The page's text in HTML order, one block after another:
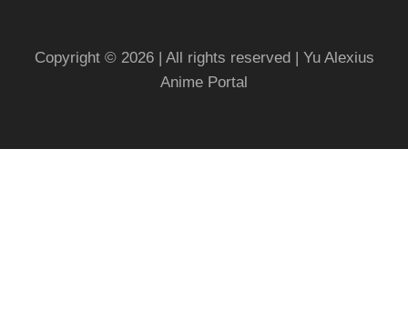
Copyright © 2026 | All rights reserved | Yu Alexius
Anime Portal